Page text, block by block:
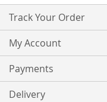
Track Your Order
My Account
Payments
Delivery